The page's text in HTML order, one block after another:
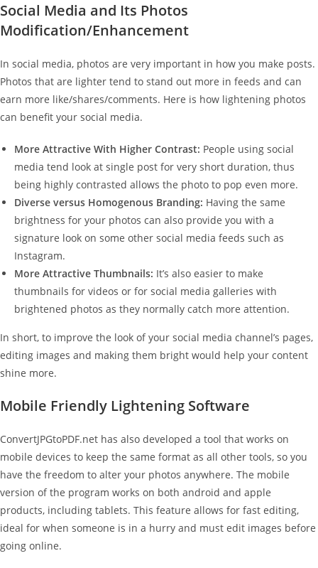
Social Media and Its Photos
Modification/Enhancement
In social media, photos are very important in how you make posts.
Photos that are lighter tend to stand out more in feeds and can
earn more like/shares/comments. Here is how lightening photos
can benefit your social media.
More Attractive With Higher Contrast: People using social
media tend look at single post for very short duration, thus
being highly contrasted allows the photo to pop even more.
Diverse versus Homogenous Branding: Having the same
brightness for your photos can also provide you with a
signature look on some other social media feeds such as
Instagram.
More Attractive Thumbnails: It’s also easier to make
thumbnails for videos or for social media galleries with
brightened photos as they normally catch more attention.
In short, to improve the look of your social media channel’s pages,
editing images and making them bright would help your content
shine more.
Mobile Friendly Lightening Software
ConvertJPGtoPDF.net has also developed a tool that works on
mobile devices to keep the same format as all other tools, so you
have the freedom to alter your photos anywhere. The mobile
version of the program works on both android and apple
products, including tablets. This feature allows for fast editing,
ideal for when someone is in a hurry and must edit images before
going online.